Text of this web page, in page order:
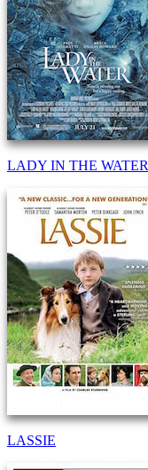
LADY IN THE WATER
LASSIE